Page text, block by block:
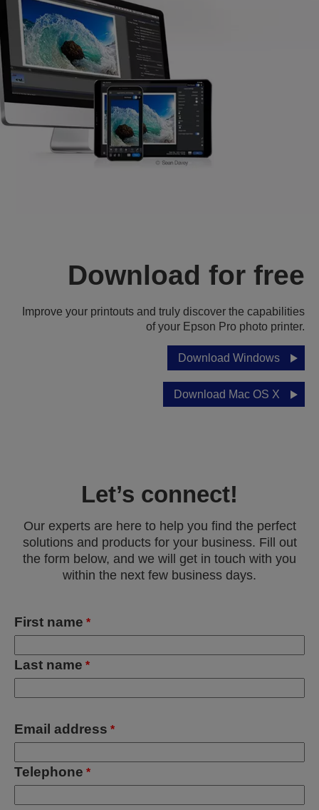
Download for free
Improve your printouts and truly discover the capabilities
of your Epson Pro photo printer.
Download Windows
Download Mac OS X
Let’s connect!
Our experts are here to help you find the perfect
solutions and products for your business. Fill out
the form below, and we will get in touch with you
within the next few business days.
First name *
Last name *
Email address *
Telephone *